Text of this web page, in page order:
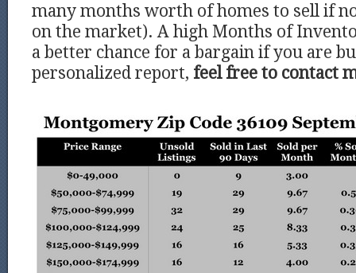
many months worth of homes to sell if
on the market). A high Months of
a better chance for a bargain if you are
personalized report, feel free to contact